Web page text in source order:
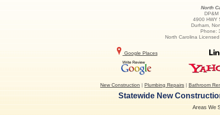
North
DP&M
4900 HWY
Durham
Phone:
North Carolina
Google Places
New Construction | Plumbing Repairs | Bathroom
Statewide New
Areas We